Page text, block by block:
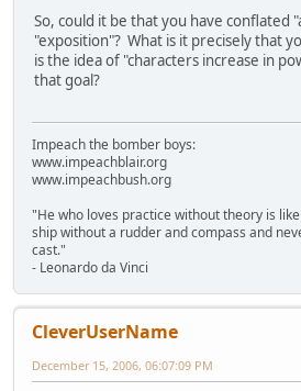
So, could it be that you have conflated
"exposition"? What is it precisely that
is the idea of "characters increase in
that goal?
Impeach the bomber boys:
www.impeachblair.org
www.impeachbush.org
"He who loves practice without theory is
ship without a rudder and compass and
cast."
- Leonardo da Vinci
CleverUserName
December 15, 2006, 06:07:09 PM